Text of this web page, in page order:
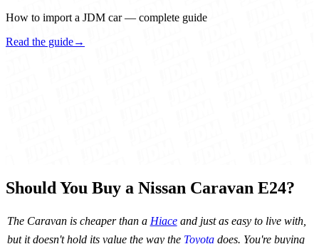
How to import a JDM car — complete guide
Read the guide→
Should You Buy a Nissan Caravan E24?
The Caravan is cheaper than a Hiaceand just as easy to live with,
but it doesn't hold its value the way the Toyotadoes. You're buying